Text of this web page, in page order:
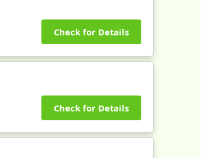
Check for Details
Check for Details